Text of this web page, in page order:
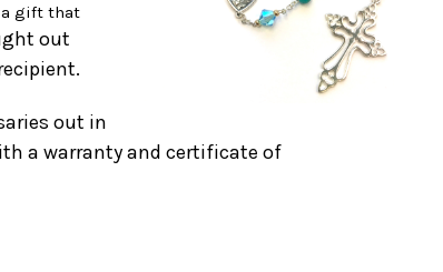
gift that
out
nt.
out in
a warranty and certificate of